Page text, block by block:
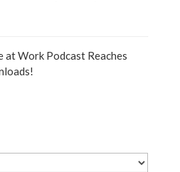
at Work Podcast Reaches